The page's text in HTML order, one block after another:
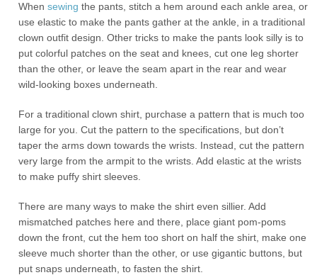
Whensewing the pants, stitch a hem around each ankle area, or
use elastic to make the pants gather at the ankle, in a traditional
clown outfit design. Other tricks to make the pants look silly is to
put colorful patches on the seat and knees, cut one leg shorter
than the other, or leave the seam apart in the rear and wear
wild-looking boxes underneath.
For a traditional clown shirt, purchase a pattern that is much too
large for you. Cut the pattern to the specifications, but don’t
taper the arms down towards the wrists. Instead, cut the pattern
very large from the armpit to the wrists. Add elastic at the wrists
to make puffy shirt sleeves.
There are many ways to make the shirt even sillier. Add
mismatched patches here and there, place giant pom-poms
down the front, cut the hem too short on half the shirt, make one
sleeve much shorter than the other, or use gigantic buttons, but
put snaps underneath, to fasten the shirt.